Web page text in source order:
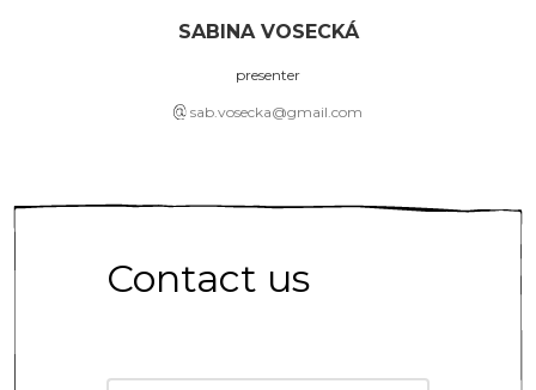
SABINA VOSECKÁ
presenter
sab.vosecka@gmail.com
Contact us